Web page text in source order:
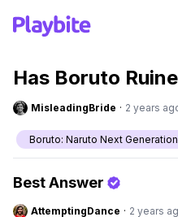
Has Boruto
MisleadingBride · 2 years
Boruto: Naruto Next
Best Answer
AttemptingDance · 2 years